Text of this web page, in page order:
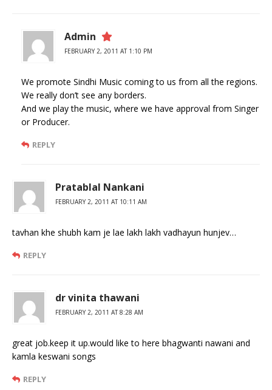
Admin
FEBRUARY 2, 2011 AT 1:10 PM
We promote Sindhi Music coming to us from all the regions.
We really don’t see any borders.
And we play the music, where we have approval from Singer
or Producer.
REPLY
Pratablal Nankani
FEBRUARY 2, 2011 AT 10:11 AM
tavhan khe shubh kam je lae lakh lakh vadhayun hunjev…
REPLY
dr vinita thawani
FEBRUARY 2, 2011 AT 8:28 AM
great job.keep it up.would like to here bhagwanti nawani and
kamla keswani songs
REPLY